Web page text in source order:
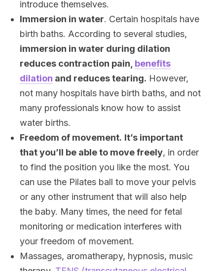
introduce themselves.
Immersion in water. Certain hospitals have
birth baths. According to several studies,
immersion in water during dilation
reduces contraction pain, benefits
dilation and reduces tearing. However,
not many hospitals have birth baths, and not
many professionals know how to assist
water births.
Freedom of movement. It’s important
that you’ll be able to move freely, in order
to find the position you like the most. You
can use the Pilates ball to move your pelvis
or any other instrument that will also help
the baby. Many times, the need for fetal
monitoring or medication interferes with
your freedom of movement.
Massages, aromatherapy, hypnosis, music